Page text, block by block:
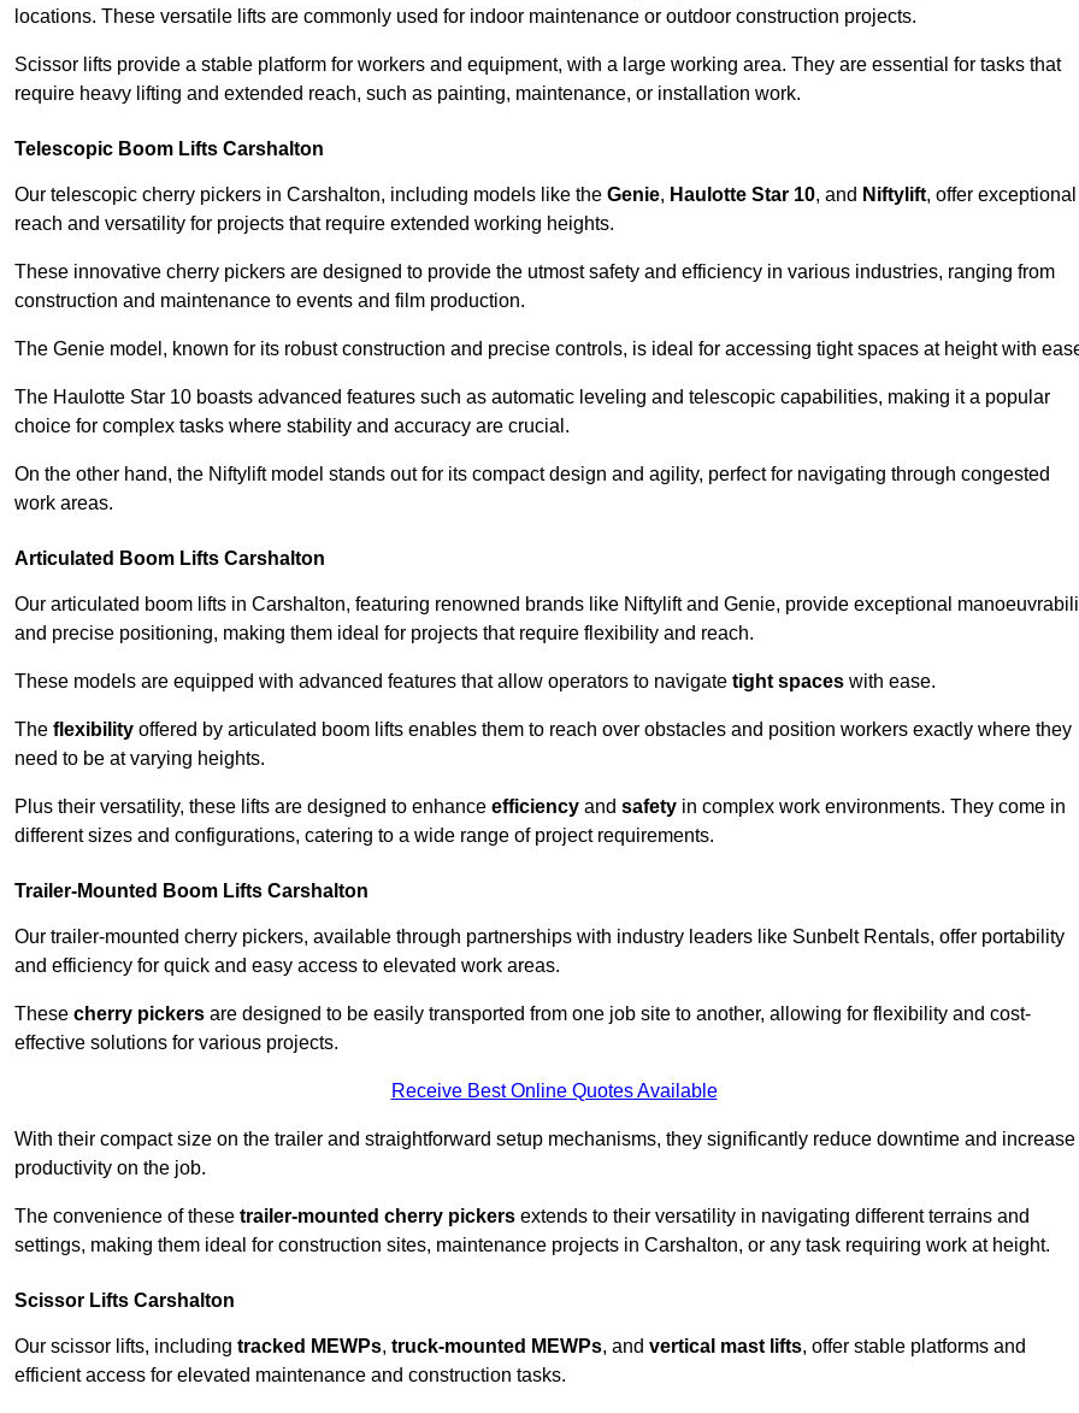
locations. These versatile lifts are commonly used for indoor maintenance or outdoor construction projects.
Scissor lifts provide a stable platform for workers and equipment, with a large working area. They are essential for tasks that
require heavy lifting and extended reach, such as painting, maintenance, or installation work.
Telescopic Boom Lifts Carshalton
Our telescopic cherry pickers in Carshalton, including models like the Genie, Haulotte Star 10, and Niftylift, offer exceptional
reach and versatility for projects that require extended working heights.
These innovative cherry pickers are designed to provide the utmost safety and efficiency in various industries, ranging from
construction and maintenance to events and film production.
The Genie model, known for its robust construction and precise controls, is ideal for accessing tight spaces at height with
The Haulotte Star 10 boasts advanced features such as automatic leveling and telescopic capabilities, making it a popular
choice for complex tasks where stability and accuracy are crucial.
On the other hand, the Niftylift model stands out for its compact design and agility, perfect for navigating through congested
work areas.
Articulated Boom Lifts Carshalton
Our articulated boom lifts in Carshalton, featuring renowned brands like Niftylift and Genie, provide exceptional
and precise positioning, making them ideal for projects that require flexibility and reach.
These models are equipped with advanced features that allow operators to navigate tight spaces with ease.
The flexibility offered by articulated boom lifts enables them to reach over obstacles and position workers exactly where they
need to be at varying heights.
Plus their versatility, these lifts are designed to enhance efficiency and safety in complex work environments. They come in
different sizes and configurations, catering to a wide range of project requirements.
Trailer-Mounted Boom Lifts Carshalton
Our trailer-mounted cherry pickers, available through partnerships with industry leaders like Sunbelt Rentals, offer portability
and efficiency for quick and easy access to elevated work areas.
These cherry pickers are designed to be easily transported from one job site to another, allowing for flexibility and cost-
effective solutions for various projects.
Receive Best Online Quotes Available
With their compact size on the trailer and straightforward setup mechanisms, they significantly reduce downtime and increase
productivity on the job.
The convenience of these trailer-mounted cherry pickers extends to their versatility in navigating different terrains and
settings, making them ideal for construction sites, maintenance projects in Carshalton, or any task requiring work at height.
Scissor Lifts Carshalton
Our scissor lifts, including tracked MEWPs, truck-mounted MEWPs, and vertical mast lifts, offer stable platforms and
efficient access for elevated maintenance and construction tasks.